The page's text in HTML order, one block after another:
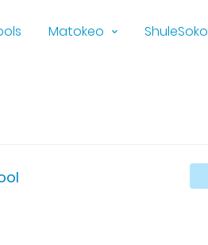
Matokeo ShuleSoko